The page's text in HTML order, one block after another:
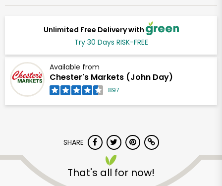
Unlimited Free Delivery with
Try 30 Days RISK-FREE
Available from
Chester's Markets (John Day)
897
SHARE
That's all for now!